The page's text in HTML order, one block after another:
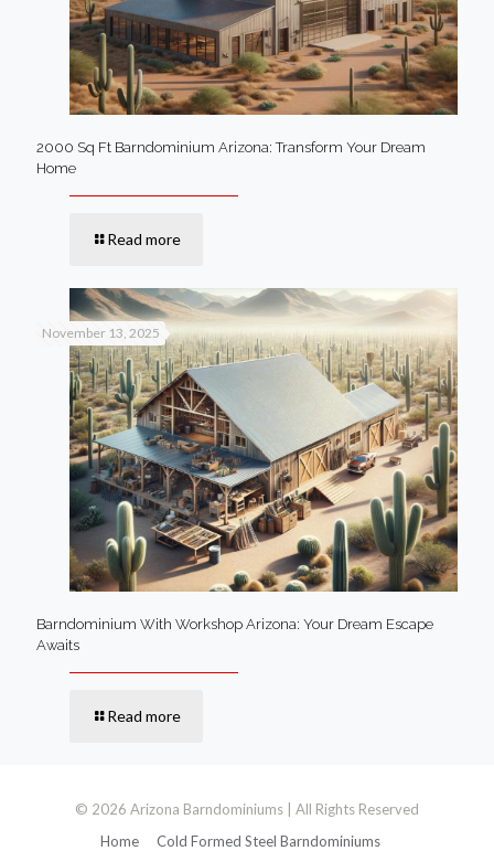
2000 Sq Ft Barndominium Arizona: Transform Your Dream
Home
Read more
November 13, 2025
Barndominium With Workshop Arizona: Your Dream Escape
Awaits
Read more
© 2026 Arizona Barndominiums | All Rights Reserved
Home
Cold Formed Steel Barndominiums